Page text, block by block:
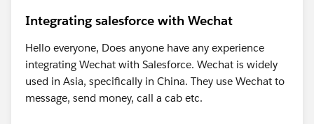
Integrating salesforce with Wechat
Hello everyone, Does anyone have any experience
integrating Wechat with Salesforce. Wechat is widely
used in Asia, specifically in China. They use Wechat to
message, send money, call a cab etc.